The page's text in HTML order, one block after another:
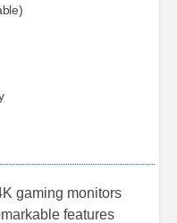
gaming monitors
features